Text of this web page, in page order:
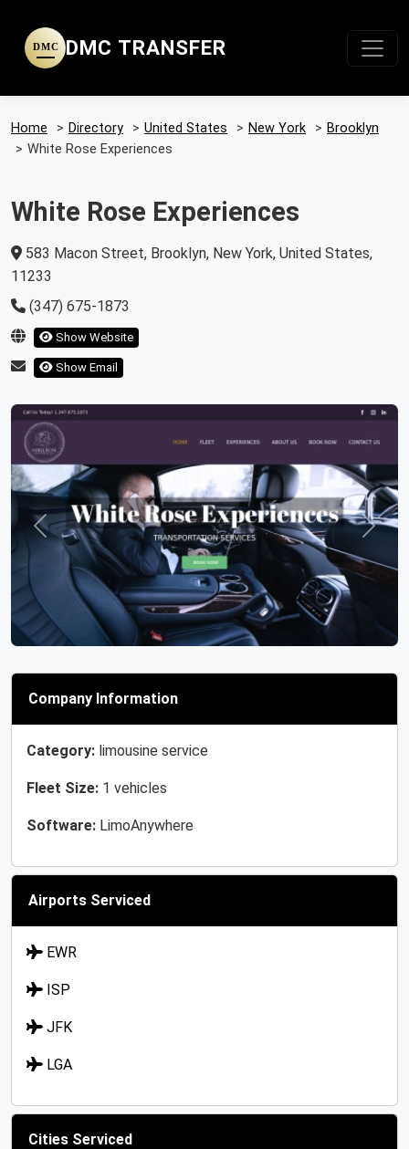
DMC DMC TRANSFER
Home > Directory > United States > New York > Brooklyn
> White Rose Experiences
White Rose Experiences
583 Macon Street, Brooklyn, New York, United States,
11233
(347) 675-1873
Show Website
Show Email
Previous Next
Company Information
Category: limousine service
Fleet Size: 1 vehicles
Software: LimoAnywhere
Airports Serviced
EWR
ISP
JFK
LGA
Cities Serviced